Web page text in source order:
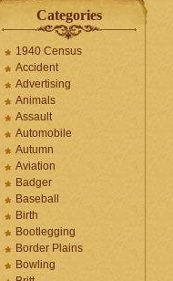
Categories
1940 Census
Accident
Advertising
Animals
Assault
Automobile
Autumn
Aviation
Badger
Baseball
Birth
Bootlegging
Border Plains
Bowling